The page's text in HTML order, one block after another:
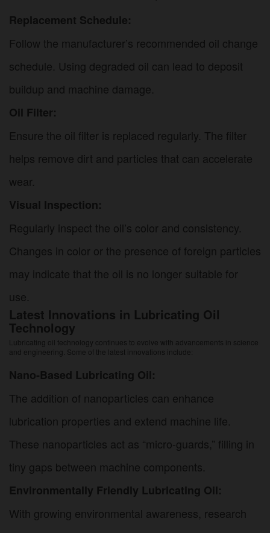
Replacement Schedule:
Follow the manufacturer’s recommended oil change
schedule. Using degraded oil can lead to deposit
buildup and machine damage.
Oil Filter:
Ensure the oil filter is replaced regularly. The filter
helps remove dirt and particles that can accelerate
wear.
Visual Inspection:
Regularly inspect the oil’s color and consistency.
Changes in color or the presence of foreign particles
may indicate that the oil is no longer suitable for
use.
Latest Innovations in Lubricating Oil
Technology
Lubricating oil technology continues to evolve with advancements in science
and engineering. Some of the latest innovations include:
Nano-Based Lubricating Oil:
The addition of nanoparticles can enhance
lubrication properties and extend machine life.
These nanoparticles act as “micro-guards,” filling in
tiny gaps between machine components.
Environmentally Friendly Lubricating Oil:
With growing environmental awareness, research